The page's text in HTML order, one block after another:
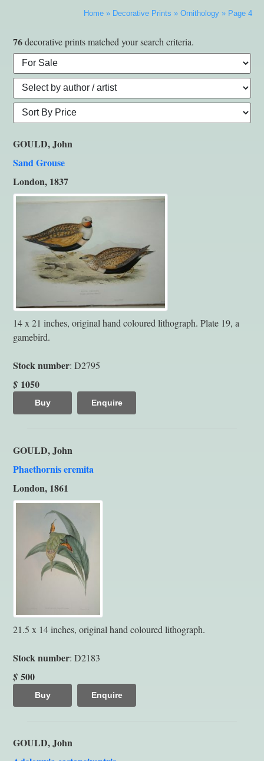
Home » Decorative Prints » Ornithology » Page 4
76decorative prints matched your search criteria.
GOULD, John
Sand Grouse
London, 1837
14 x 21 inches, original hand coloured lithograph. Plate 19, a
gamebird.
Stock number: D2795
$ 1050
Buy Enquire
GOULD, John
Phaethornis eremita
London, 1861
21.5 x 14 inches, original hand coloured lithograph.
Stock number: D2183
$ 500
Buy Enquire
GOULD, John